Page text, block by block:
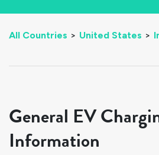
All Countries > United States >
General EV
Information